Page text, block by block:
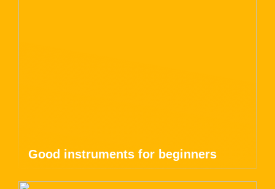
Good instruments for beginners